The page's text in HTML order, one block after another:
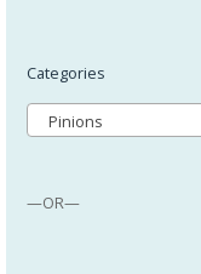
Categories
Pinions
—OR—